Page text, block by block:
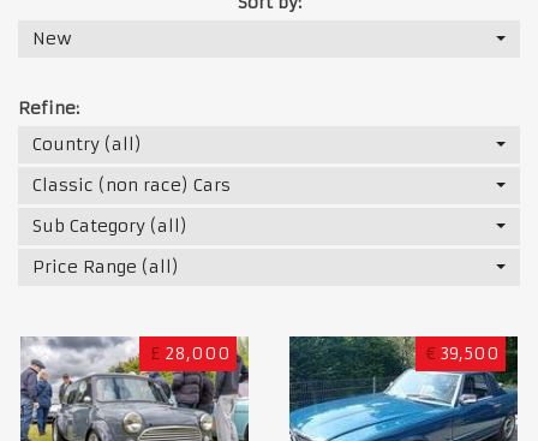
New
Refine:
Country (all)
Classic (non race) Cars
Sub Category (all)
Price Range (all)
£ 28,000 € 39,500